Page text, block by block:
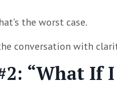
the worst case.
conversation with
“What If I